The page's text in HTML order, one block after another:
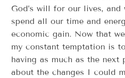
God’s will for our lives, and
spend all our time and
economic gain. Now that
my constant temptation is
having as much as the next
about the changes I could